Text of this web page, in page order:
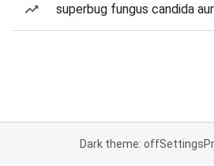
superbug fungus candida
Dark theme: offSettings